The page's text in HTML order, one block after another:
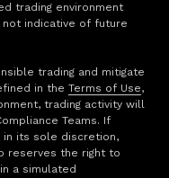
trading environment
not indicative of future
trading and mitigate
in the Terms of Use,
trading activity will
Teams. If
in its sole discretion,
reserves the right to
a simulated